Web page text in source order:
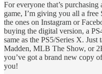
For everyone that’s
game, I’m giving you all a
the ones on Instagram or
buying the digital version, a
same as the PS5/Series X.
Madden, MLB The Show, or
you’ve got a brand new copy
you!